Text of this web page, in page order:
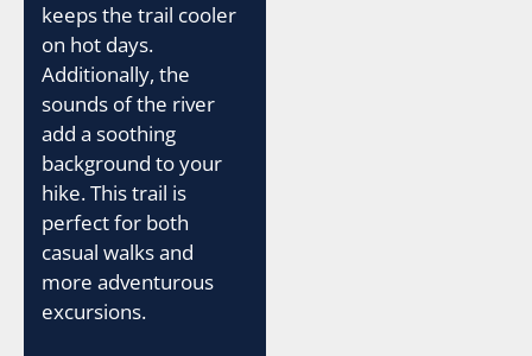
keeps the trail cooler
on hot days.
Additionally, the
sounds of the river
add a soothing
background to your
hike. This trail is
perfect for both
casual walks and
more adventurous
excursions.